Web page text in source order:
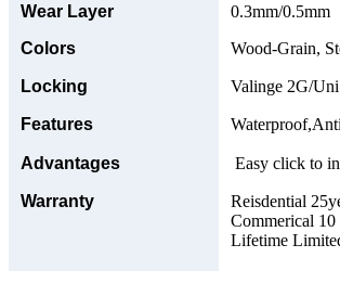
Wear Layer
0.3mm/0.5mm
Colors
Wood-Grain,
Locking Valinge 2G/
Features
Advantages Easy click to
Warranty
Reisdential
Commerical 10
Lifetime